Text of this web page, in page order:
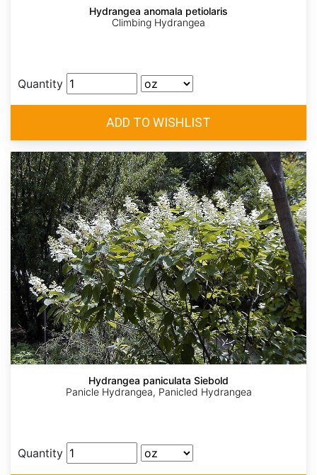
Hydrangea anomala petiolaris
Climbing Hydrangea
Quantity
Hydrangea paniculata Siebold
Panicle Hydrangea, Panicled Hydrangea
Quantity